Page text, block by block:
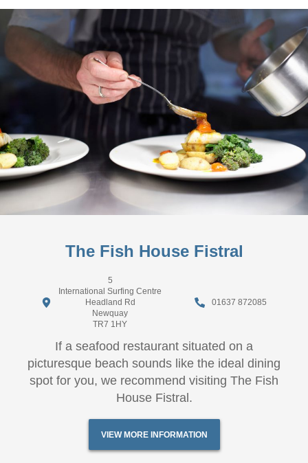
The Fish House Fistral
5
International Surfing Centre
Headland Rd
Newquay
TR7 1HY
01637 872085
If a seafood restaurant situated on a
picturesque beach sounds like the ideal dining
spot for you, we recommend visiting The Fish
House Fistral.
VIEW MORE INFORMATION